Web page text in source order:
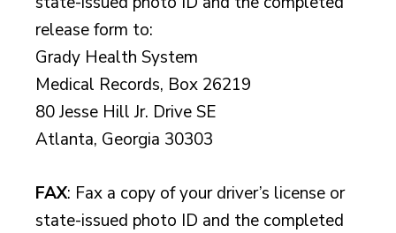
release form to:
Grady Health System
Medical Records, Box 26219
80 Jesse Hill Jr. Drive SE
Atlanta, Georgia 30303
FAX: Fax a copy of your driver’s license or
state-issued photo ID and the completed